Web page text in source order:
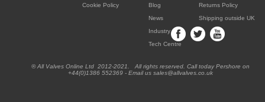
Cookie Policy
Blog
News
Industry
Tech Centre
Returns Policy
Shipping outside UK
® All Valves Online Ltd 2012-2021. All rights reserved. Call today Pershore on
+44(0)1386 552369 - Email us sales@allvalves.co.uk